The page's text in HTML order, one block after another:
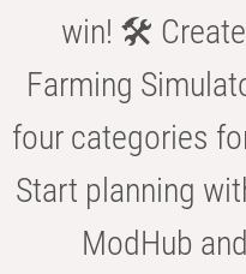
win! 🛠️
Farming
four categories
Start planning
ModHub